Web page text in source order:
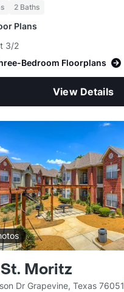
2 Baths
Plans
3/2
Bedroom Floorplans
View Details
Moritz
Dr Grapevine, Texas 76051